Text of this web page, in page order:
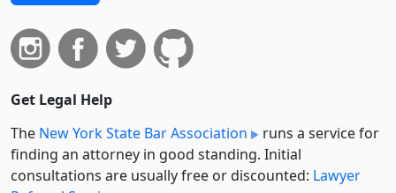
Get Legal Help
The New York State Bar Association
runs a service for
finding an attorney in good standing. Initial
consultations are usually free or discounted: Lawyer